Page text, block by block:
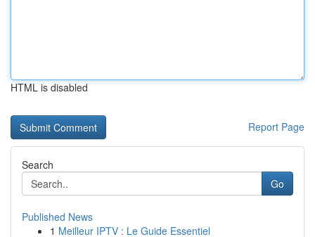
HTML is disabled
Report Page
Search
Go
Published News
1 Meilleur IPTV : Le Guide Essentiel